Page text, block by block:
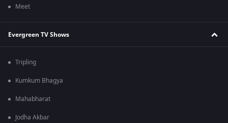
Meet
Evergreen TV Shows
Tripling
Kumkum Bhagya
Mahabharat
Jodha Akbar